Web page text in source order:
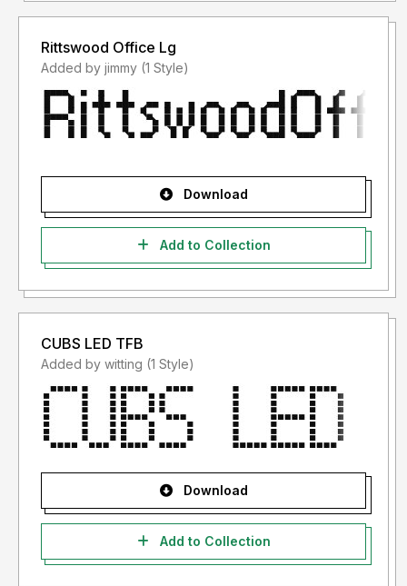
Rittswood Office Lg
Added by jimmy (1 Style)
Download
Add to Collection
CUBS LED TFB
Added by witting (1 Style)
Download
Add to Collection